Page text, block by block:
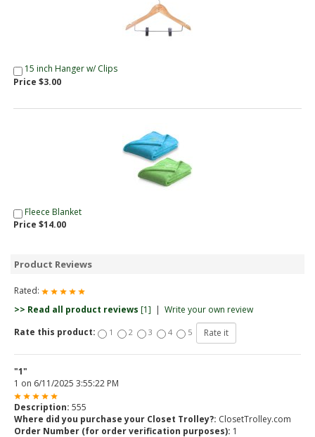
15 inch Hanger w/ Clips
Price $3.00
Fleece Blanket
Price $14.00
Product Reviews
Rated:
>> Read all product reviews [1] | Write your own review
Rate this product:
1 2 3 4 5
"1"
1 on 6/11/2025 3:55:22 PM
Description: 555
Where did you purchase your Closet Trolley?: ClosetTrolley.com
Order Number (for order verification purposes): 1